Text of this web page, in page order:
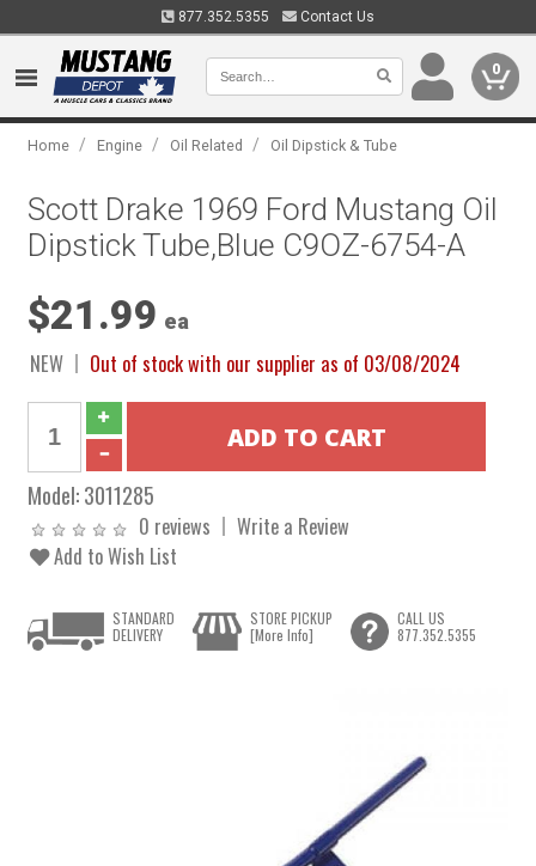
877.352.5355 Contact Us
0
Home / Engine / Oil Related / Oil Dipstick & Tube
Scott Drake 1969 Ford Mustang Oil
Dipstick Tube,Blue C9OZ-6754-A
$21.99 ea
NEW Out of stock with our supplier as of 03/08/2024
Model:3011285
0 reviews
Write a Review
Add to Wish List
STANDARD
DELIVERY
STORE PICKUP
[More Info]
CALL US
877.352.5355